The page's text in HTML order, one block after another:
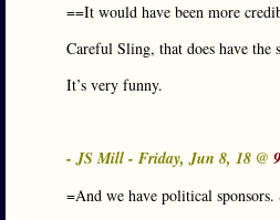
==It would have been more
Careful Sling, that does have
It’s very funny.
- JS Mill - Friday, Jun 8, 18 @
=And we have political sponsors.